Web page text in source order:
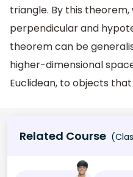
triangle. By this
perpendicular and
theorem can be
higher-dimensional
Euclidean, to objects
Related Course